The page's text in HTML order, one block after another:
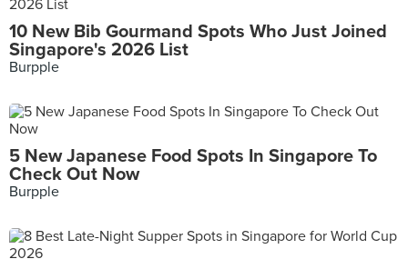
10 New Bib Gourmand Spots Who Just Joined
Singapore's 2026 List
Burpple
5 New Japanese Food Spots In Singapore To
Check Out Now
Burpple